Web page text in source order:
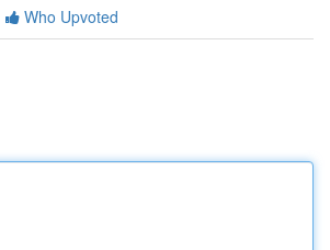
Who Upvoted